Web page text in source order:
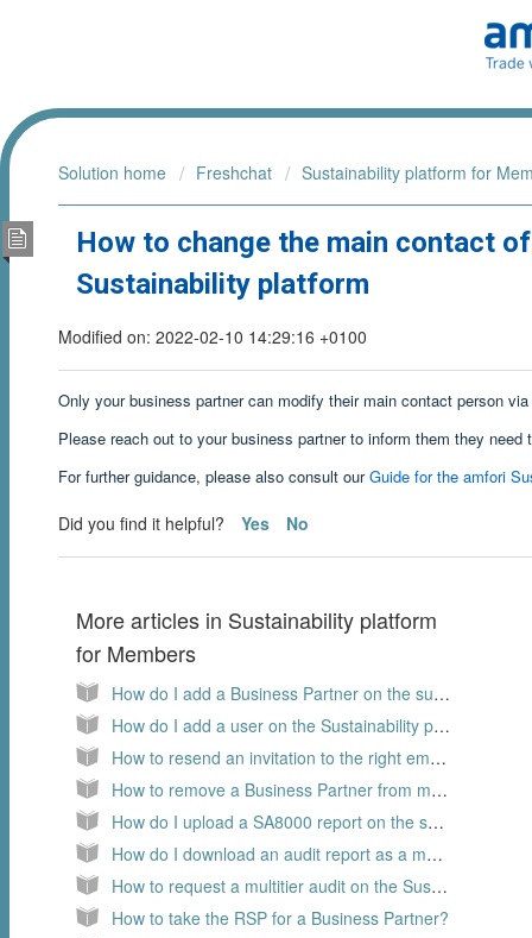
Solution home Freshchat Sustainability platform for
How to change the main contact
Sustainability platform
Modified on: 2022-02-10 14:29:16 +0100
Only your business partner can modify their main contact person
Please reach out to your business partner to inform them they
For further guidance, please also consult ourGuide for the amfori
Did you find it helpful? Yes No
More articles in Sustainability platform
for Members
How do I add a Business Partner on the sustainability platform
How do I add a user on the Sustainability platform, as a Member
How to resend an invitation to the right email address?
How to remove a Business Partner from my supply chain?
How do I upload a SA8000 report on the sustainability platform?
How do I download an audit report as a member
How to request a multitier audit on the Sustainability platform?
How to take the RSP for a Business Partner?